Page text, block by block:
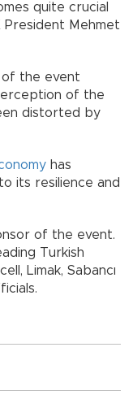
quite crucial
President Mehmet
of the event
of the
distorted by
has
its resilience and
of the event.
Turkish
Limak, Sabancı